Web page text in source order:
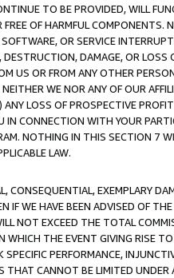
TO BE PROVIDED, WILL
OF HARMFUL COMPONENTS.
OR SERVICE
DAMAGE, OR LOSS
US OR FROM ANY OTHER
WE NOR ANY OF OUR
LOSS OF PROSPECTIVE
CONNECTION WITH YOUR
NOTHING IN THIS SECTION 7
LAW.
CONSEQUENTIAL, EXEMPLARY
IF WE HAVE BEEN ADVISED OF
NOT EXCEED THE TOTAL
WHICH THE EVENT GIVING RISE
PERFORMANCE,
CANNOT BE LIMITED UNDER